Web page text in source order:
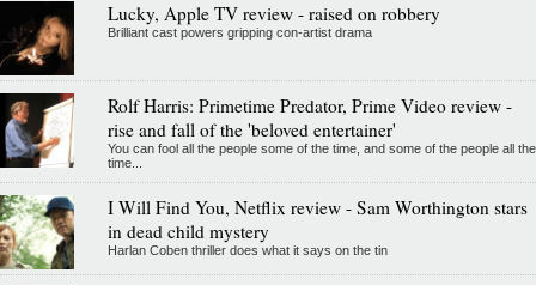
Lucky, Apple TV review - raised on robbery
Brilliant cast powers gripping con-artist drama
Rolf Harris: Primetime Predator, Prime Video review -
rise and fall of the 'beloved entertainer'
You can fool all the people some of the time, and some of the people all the
time...
I Will Find You, Netflix review - Sam Worthington stars
in dead child mystery
Harlan Coben thriller does what it says on the tin